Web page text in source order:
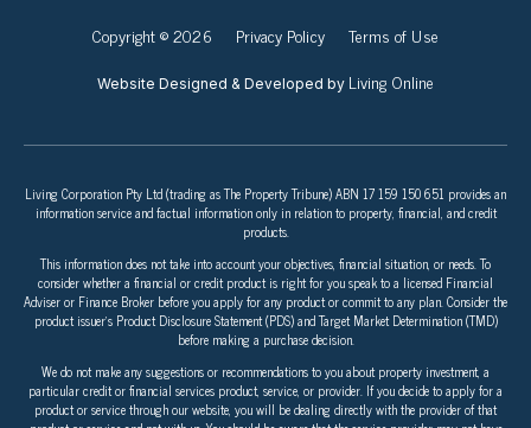
Copyright © 2026 Privacy Policy Terms of Use
Website Designed & Developed by Living Online
Living Corporation Pty Ltd (trading as The Property Tribune) ABN 17 159 150 651 provides an
information service and factual information only in relation to property, financial, and credit
products.
This information does not take into account your objectives, financial situation, or needs. To
consider whether a financial or credit product is right for you speak to a licensed Financial
Adviser or Finance Broker before you apply for any product or commit to any plan. Consider the
product issuer’s Product Disclosure Statement (PDS) and Target Market Determination (TMD)
before making a purchase decision.
We do not make any suggestions or recommendations to you about property investment, a
particular credit or financial services product, service, or provider. If you decide to apply for a
product or service through our website, you will be dealing directly with the provider of that